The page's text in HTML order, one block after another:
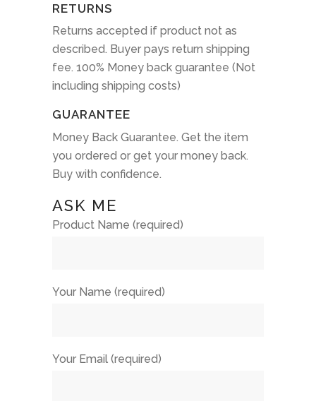
RETURNS
Returns accepted if product not as
described. Buyer pays return shipping
fee. 100% Money back guarantee (Not
including shipping costs)
GUARANTEE
Money Back Guarantee. Get the item
you ordered or get your money back.
Buy with confidence.
ASK ME
Product Name (required)
Your Name (required)
Your Email (required)